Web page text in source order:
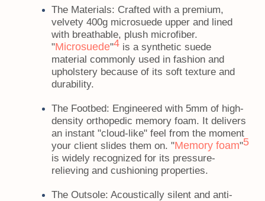
The Materials: Crafted with a premium,
velvety 400g microsuede upper and lined
with breathable, plush microfiber.
"Microsuede"4is a synthetic suede
material commonly used in fashion and
upholstery because of its soft texture and
durability.
The Footbed: Engineered with 5mm of high-
density orthopedic memory foam. It delivers
an instant "cloud-like" feel from the moment
your client slides them on. "Memory foam"5
is widely recognized for its pressure-
relieving and cushioning properties.
The Outsole: Acoustically silent and anti-